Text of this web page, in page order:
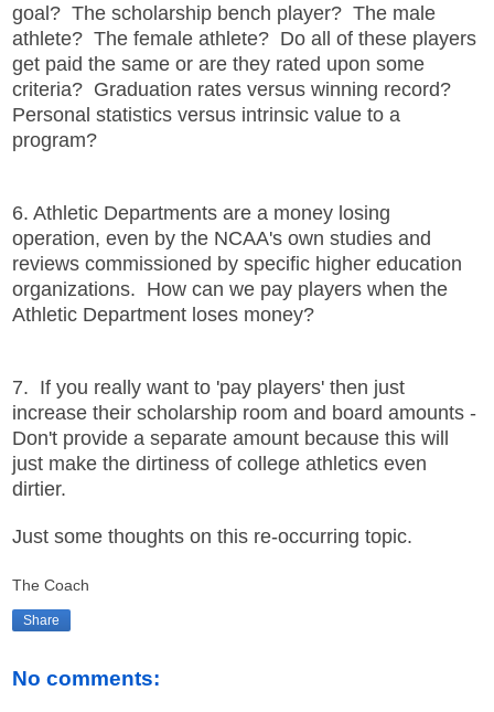
goal? The scholarship bench player? The male
athlete? The female athlete? Do all of these players
get paid the same or are they rated upon some
criteria? Graduation rates versus winning record?
Personal statistics versus intrinsic value to a
program?
6. Athletic Departments are a money losing
operation, even by the NCAA's own studies and
reviews commissioned by specific higher education
organizations. How can we pay players when the
Athletic Department loses money?
7. If you really want to 'pay players' then just
increase their scholarship room and board amounts -
Don't provide a separate amount because this will
just make the dirtiness of college athletics even
dirtier.
Just some thoughts on this re-occurring topic.
The Coach
Share
No comments: